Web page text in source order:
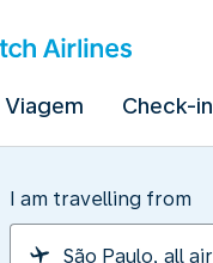
Viagem Check-in
I am travelling from